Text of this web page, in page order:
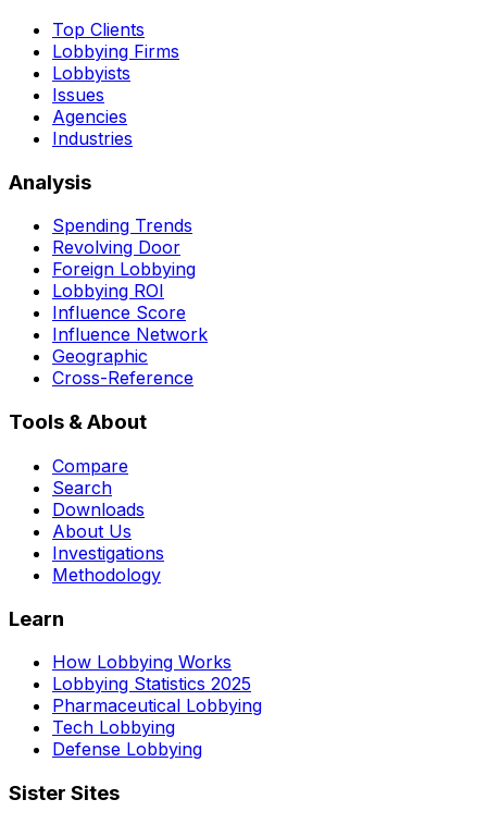
Top Clients
Lobbying Firms
Lobbyists
Issues
Agencies
Industries
Analysis
Spending Trends
Revolving Door
Foreign Lobbying
Lobbying ROI
Influence Score
Influence Network
Geographic
Cross-Reference
Tools & About
Compare
Search
Downloads
About Us
Investigations
Methodology
Learn
How Lobbying Works
Lobbying Statistics 2025
Pharmaceutical Lobbying
Tech Lobbying
Defense Lobbying
Sister Sites